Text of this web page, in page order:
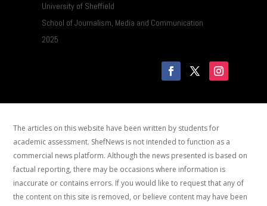
University of Sheffield
School of Journalism, Media and Communication
2025
The articles on this website have been written by students for
academic assessment. ShefNews is not intended to function as a
commercial news platform. Although the news presented is based on
factual reporting, there may be occasions where information is
inaccurate or contains errors. If you would like to request that any of
the content on this site is removed, or believe content may have been